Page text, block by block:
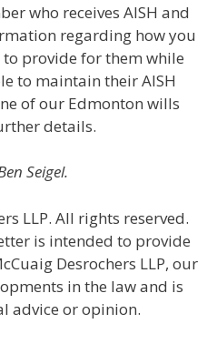
who receives AISH and
regarding how you
provide for them while
to maintain their AISH
of our Edmonton wills
details.
Seigel.
LLP. All rights reserved.
is intended to provide
Desrochers LLP, our
in the law and is
advice or opinion.